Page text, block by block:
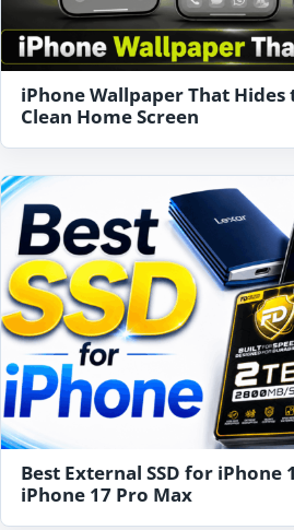
iPhone Wallpaper That
Clean Home Screen
Best External SSD for iPhone
iPhone 17 Pro Max